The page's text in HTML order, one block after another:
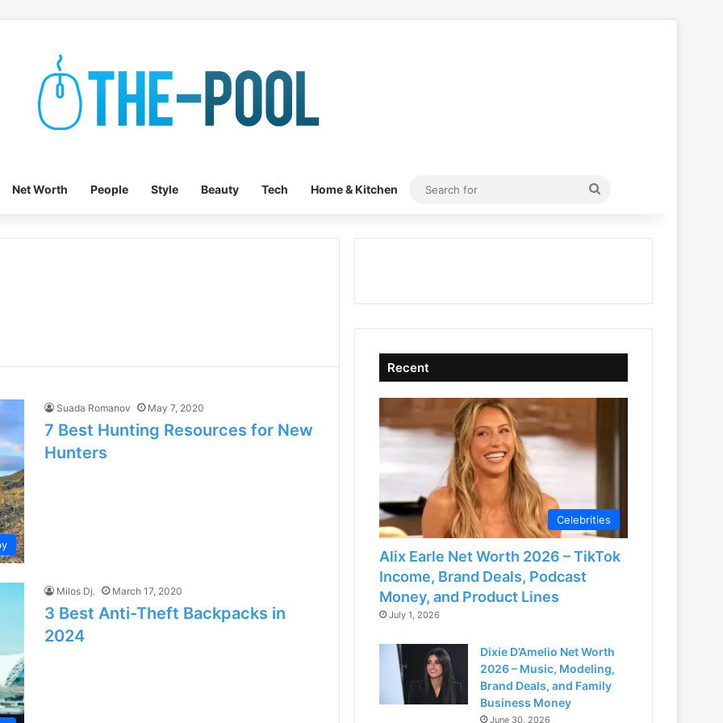
Net Worth People Style Beauty Tech Home & Kitchen
Search
Suada Romanov May 7, 2020
7 Best Hunting Resources for New
Hunters
Milos Dj. March 17, 2020
3 Best Anti-Theft Backpacks in
2024
Recent
Celebrities
Alix Earle Net Worth 2026 – TikTok
Income, Brand Deals, Podcast
Money, and Product Lines
July 1, 2026
Dixie D’Amelio Net Worth
2026 – Music, Modeling,
Brand Deals, and Family
Business Money
June 30, 2026